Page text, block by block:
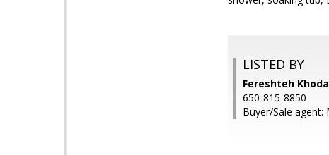
LISTED BY
Fereshteh
650-815-8850
Buyer/Sale agent: